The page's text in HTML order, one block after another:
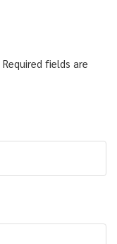
Required fields are